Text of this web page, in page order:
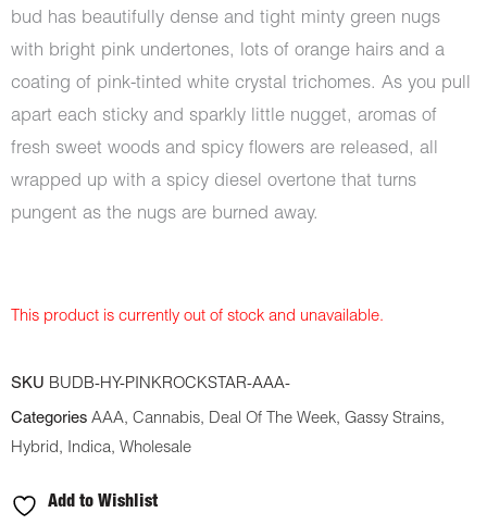
bud has beautifully dense and tight minty green nugs
with bright pink undertones, lots of orange hairs and a
coating of pink-tinted white crystal trichomes. As you pull
apart each sticky and sparkly little nugget, aromas of
fresh sweet woods and spicy flowers are released, all
wrapped up with a spicy diesel overtone that turns
pungent as the nugs are burned away.
This product is currently out of stock and unavailable.
SKU BUDB-HY-PINKROCKSTAR-AAA-
Categories AAA, Cannabis, Deal Of The Week, Gassy Strains,
Hybrid, Indica, Wholesale
Add to Wishlist